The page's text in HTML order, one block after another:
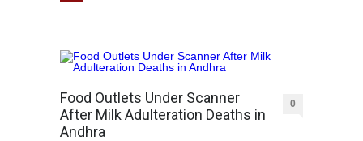
Food Outlets Under Scanner
After Milk Adulteration Deaths in
Andhra
0